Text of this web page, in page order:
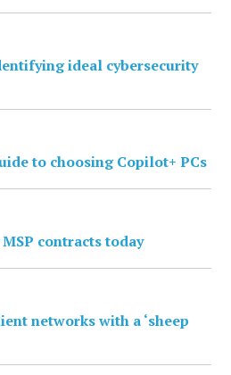
ideal cybersecurity
to choosing Copilot+ PCs
contracts today
networks with a ‘sheep